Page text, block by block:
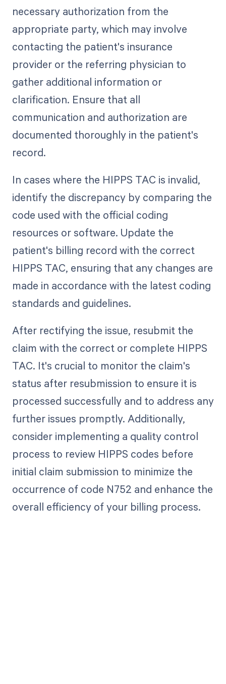
necessary authorization from the
appropriate party, which may involve
contacting the patient's insurance
provider or the referring physician to
gather additional information or
clarification. Ensure that all
communication and authorization are
documented thoroughly in the patient's
record.
In cases where the HIPPS TAC is invalid,
identify the discrepancy by comparing the
code used with the official coding
resources or software. Update the
patient's billing record with the correct
HIPPS TAC, ensuring that any changes are
made in accordance with the latest coding
standards and guidelines.
After rectifying the issue, resubmit the
claim with the correct or complete HIPPS
TAC. It's crucial to monitor the claim's
status after resubmission to ensure it is
processed successfully and to address any
further issues promptly. Additionally,
consider implementing a quality control
process to review HIPPS codes before
initial claim submission to minimize the
occurrence of code N752 and enhance the
overall efficiency of your billing process.